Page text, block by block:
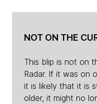
NOT ON THE
This blip is not on
Radar. If it was on
it is likely that it is
older, it might no